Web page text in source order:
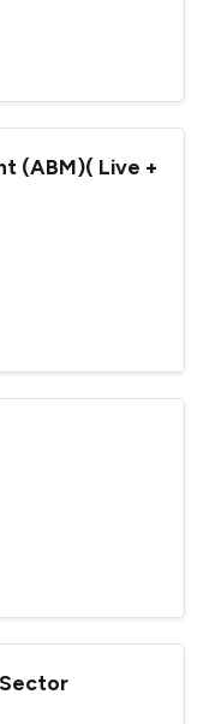
(ABM)( Live +